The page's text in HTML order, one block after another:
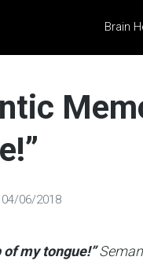
Brain
04/06/2018
of my tongue!”